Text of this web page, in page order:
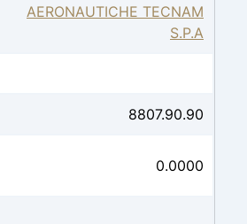
AERONAUTICHE TECNAM
S.P.A
8807.90.90
0.0000